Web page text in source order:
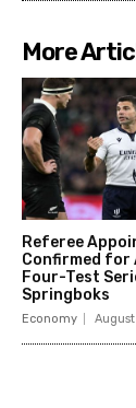
More
Referee
Confirmed for
Four-Test
Springboks
Economy